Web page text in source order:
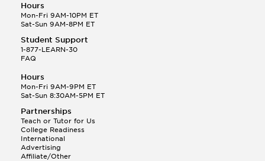
Hours
Mon-Fri 9AM-10PM ET
Sat-Sun 9AM-8PM ET
Student Support
1-877-LEARN-30
FAQ
Hours
Mon-Fri 9AM-9PM ET
Sat-Sun 8:30AM-5PM ET
Partnerships
Teach or Tutor for Us
College Readiness
International
Advertising
Affiliate/Other